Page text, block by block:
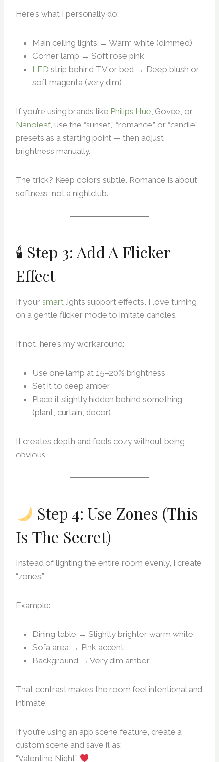
Here’s what I personally do:
Main ceiling lights → Warm white (dimmed)
Corner lamp → Soft rose pink
LED strip behind TV or bed → Deep blush or
soft magenta (very dim)
If you’re using brands like Philips Hue, Govee, or
Nanoleaf, use the “sunset,” “romance,” or “candle”
presets as a starting point — then adjust
brightness manually.
The trick? Keep colors subtle. Romance is about
softness, not a nightclub.
🕯 Step 3: Add A Flicker
Effect
If your smart lights support effects, I love turning
on a gentle flicker mode to imitate candles.
If not, here’s my workaround:
Use one lamp at 15–20% brightness
Set it to deep amber
Place it slightly hidden behind something
(plant, curtain, decor)
It creates depth and feels cozy without being
obvious.
Step 4: Use Zones (This
Is The Secret)
Instead of lighting the entire room evenly, I create
“zones.”
Example:
Dining table → Slightly brighter warm white
Sofa area → Pink accent
Background → Very dim amber
That contrast makes the room feel intentional and
intimate.
If you’re using an app scene feature, create a
custom scene and save it as:
“Valentine Night”